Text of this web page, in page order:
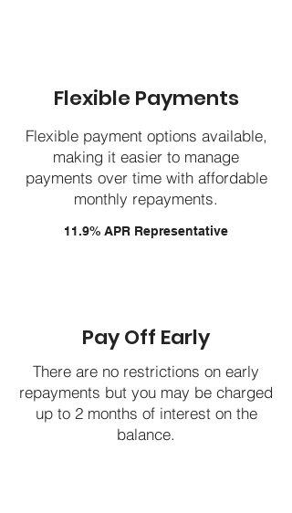
Flexible Payments
Flexible payment options available,
making it easier to manage
payments over time with affordable
monthly repayments.
11.9% APR Representative
Pay Off Early
There are no restrictions on early
repayments but you may be charged
up to 2 months of interest on the
balance.